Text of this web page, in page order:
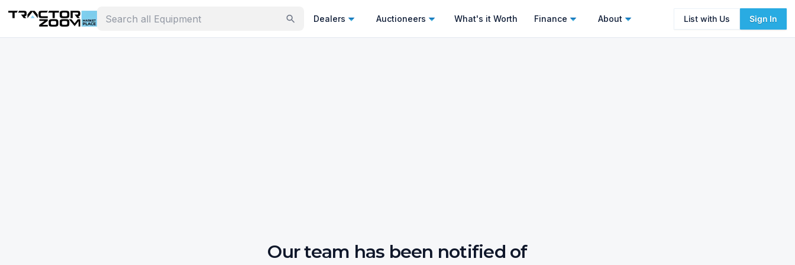
Dealers Auctioneers What's it Worth Finance About List with Us Sign In
Our team has been notified of